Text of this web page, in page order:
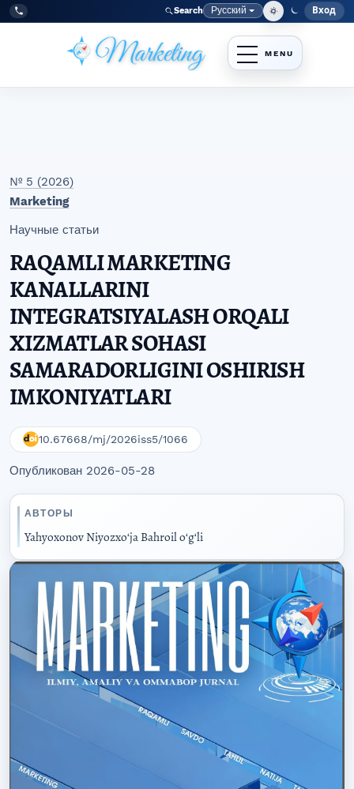
Перейти к главному меню навигации
Перейти к основному контенту
Перейти к нижнему колонтитулу сайта
Tel:
+998977838464 Search Язык
Русский Меню
Вход
№ 5 (2026)
Marketing
Научные статьи
RAQAMLI MARKETING
KANALLARINI
INTEGRATSIYALASH ORQALI
XIZMATLAR SOHASI
SAMARADORLIGINI OSHIRISH
IMKONIYATLARI
10.67668/mj/2026iss5/1066
Опубликован 2026-05-28
АВТОРЫ
Yahyoxonov Niyozxoʻja Bahroil oʻgʻli